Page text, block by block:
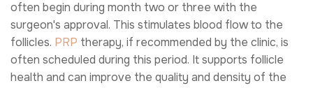
often begin during month two or three with the
surgeon's approval. This stimulates blood flow to the
follicles. PRP therapy, if recommended by the clinic, is
often scheduled during this period. It supports follicle
health and can improve the quality and density of the